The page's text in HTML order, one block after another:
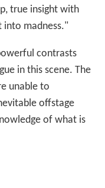
true insight with
into madness."
contrasts
in this scene. The
unable to
offstage
of what is